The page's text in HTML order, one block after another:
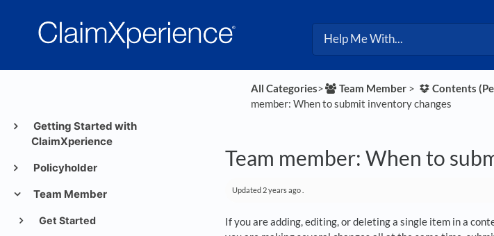
Getting Started with
ClaimXperience
Policyholder
Team Member
Get Started
All Categories​>​ ​Team Member ​ > ​ ​Contents
member: When to submit inventory changes
Team member: When to
Updated 2 years ago
If you are adding, editing, or deleting a single item in a